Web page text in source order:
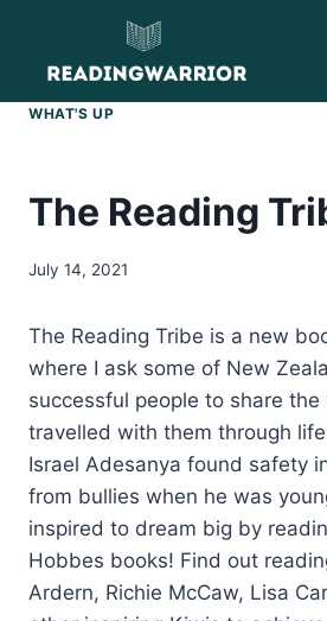
content
WHAT'S UP
The Reading
July 14, 2021
The Reading Tribe is a new
where I ask some of New
successful people to share
travelled with them through
Israel Adesanya found safety
from bullies when he was
inspired to dream big by
Hobbes books! Find out
Ardern, Richie McCaw, Lisa